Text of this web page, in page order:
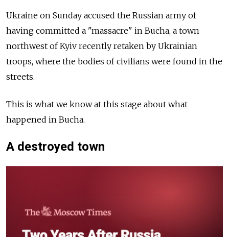
Ukraine on Sunday accused the Russian army of
having committed a "massacre" in Bucha, a town
northwest of Kyiv recently retaken by Ukrainian
troops, where the bodies of civilians were found in the
streets.
This is what we know at this stage about what
happened in Bucha.
A destroyed town